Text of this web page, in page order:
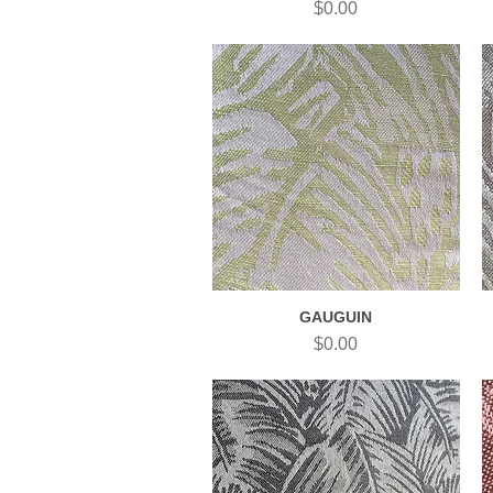
Price
$0.00
Quick View
GAUGUIN
Price
$0.00